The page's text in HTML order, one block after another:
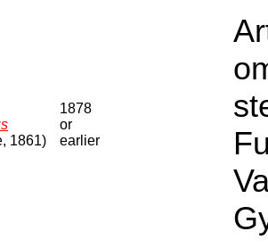
1861)
1878
or
earlier